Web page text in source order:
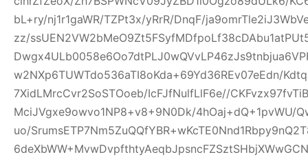
bL+ry/nj1r1gaWR/TZPt3x/yRrR/DnqF/
zz/
w2NXp6TUWTdo536aTI8oKda+69Yd36REv07eEdn/
7XidLMrcCvr2SoSTOoeb/IcFJfNulfLlF6e//
MciJVgxe9owvo1NP8+v8+9N0Dk/4hOaj+dQ+1pvWU/
uo/